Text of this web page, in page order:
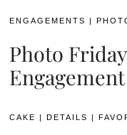
ENGAGEMENTS
Photo
Engagement
CAKE |DETAILS |